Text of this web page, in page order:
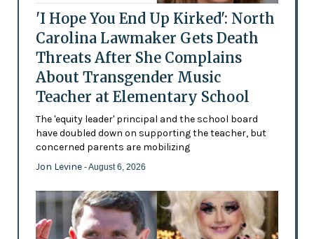
'I Hope You End Up Kirked': North
Carolina Lawmaker Gets Death
Threats After She Complains
About Transgender Music
Teacher at Elementary School
The 'equity leader' principal and the school board
have doubled down on supporting the teacher, but
concerned parents are mobilizing
Jon Levine - August 6, 2026